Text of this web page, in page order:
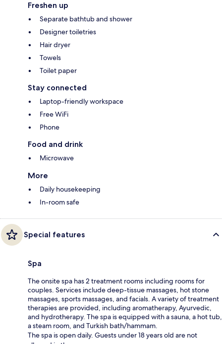
Freshen up
Separate bathtub and shower
Designer toiletries
Hair dryer
Towels
Toilet paper
Stay connected
Laptop-friendly workspace
Free WiFi
Phone
Food and drink
Microwave
More
Daily housekeeping
In-room safe
Special features
Spa
The onsite spa has 2 treatment rooms including rooms for
couples. Services include deep-tissue massages, hot stone
massages, sports massages, and facials. A variety of treatment
therapies are provided, including aromatherapy, Ayurvedic,
and hydrotherapy. The spa is equipped with a sauna, a hot tub,
a steam room, and Turkish bath/hammam.
The spa is open daily. Guests under 18 years old are not